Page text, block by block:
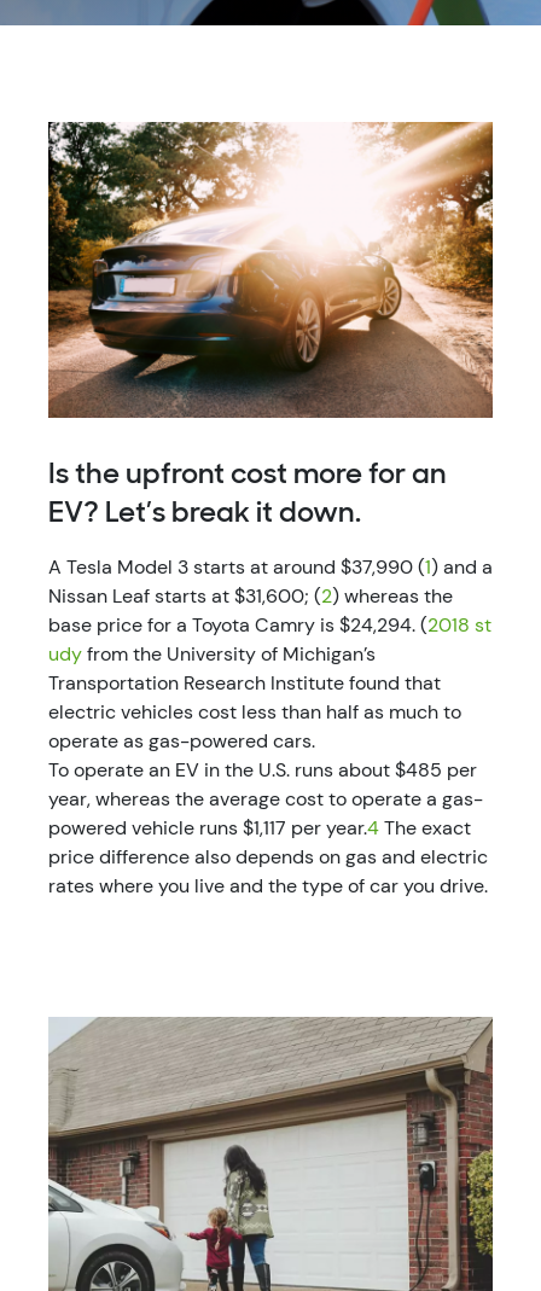
Is the upfront cost more for an
EV? Let’s break it down.
A Tesla Model 3 starts at around $37,990 (1) and a
Nissan Leaf starts at $31,600; (2) whereas the
base price for a Toyota Camry is $24,294. (2018 st
udyfrom the University of Michigan’s
Transportation Research Institute found that
electric vehicles cost less than half as much to
operate as gas-powered cars.
To operate an EV in the U.S. runs about $485 per
year, whereas the average cost to operate a gas-
powered vehicle runs $1,117 per year.4The exact
price difference also depends on gas and electric
rates where you live and the type of car you drive.